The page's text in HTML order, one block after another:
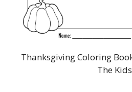
Thanksgiving Coloring
The Kids